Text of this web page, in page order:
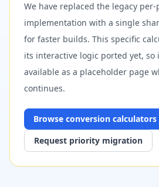
We have replaced the legacy per-
implementation with a single
for faster builds. This specific
its interactive logic ported yet,
available as a placeholder page
continues.
Browse conversion calculators
Request priority migration